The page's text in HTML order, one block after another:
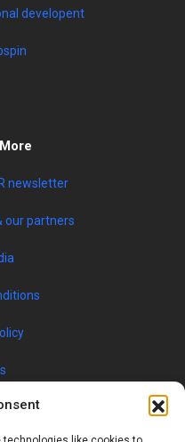
developent
newsletter
our partners